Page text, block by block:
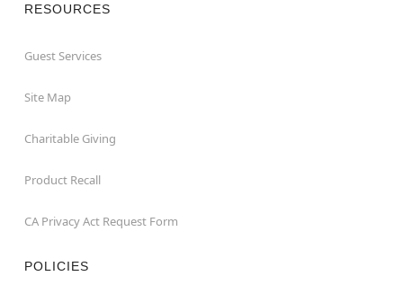
RESOURCES
Guest Services
Site Map
Charitable Giving
Product Recall
CA Privacy Act Request Form
POLICIES